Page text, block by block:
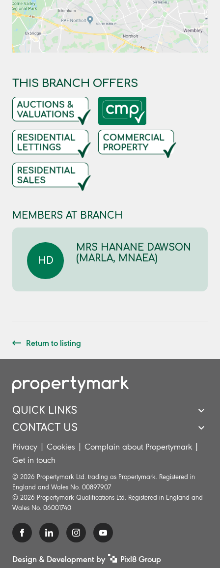
THIS BRANCH OFFERS
MEMBERS AT BRANCH
HD
MRS HANANE DAWSON
(MARLA, MNAEA)
Return to listing
QUICK LINKS
CONTACT US
Privacy | Cookies | Complain about Propertymark |
Get in touch
© 2026 Propertymark Ltd. trading as Propertymark. Registered in
England and Wales No. 00897907
© 2026 Propertymark Qualifications Ltd. Registered in England and
Wales No. 06001740
Design & Development by Pixl8 Group